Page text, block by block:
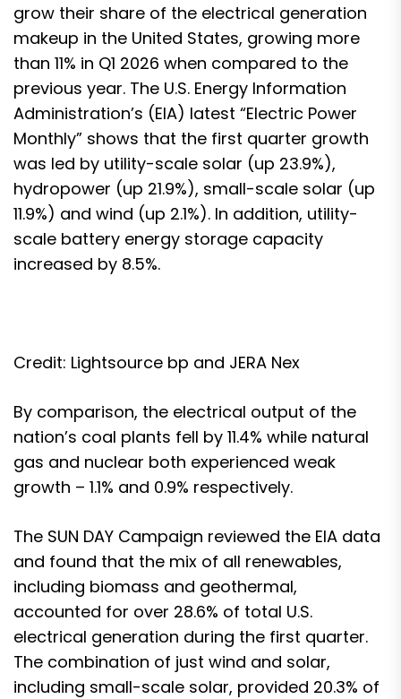
grow their share of the electrical generation
makeup in the United States, growing more
than 11% in Q1 2026 when compared to the
previous year. The U.S. Energy Information
Administration’s (EIA) latest “Electric Power
Monthly” shows that the first quarter growth
was led by utility-scale solar (up 23.9%),
hydropower (up 21.9%), small-scale solar (up
11.9%) and wind (up 2.1%). In addition, utility-
scale battery energy storage capacity
increased by 8.5%.
Credit: Lightsource bp and JERA Nex
By comparison, the electrical output of the
nation’s coal plants fell by 11.4% while natural
gas and nuclear both experienced weak
growth – 1.1% and 0.9% respectively.
The SUN DAY Campaign reviewed the EIA data
and found that the mix of all renewables,
including biomass and geothermal,
accounted for over 28.6% of total U.S.
electrical generation during the first quarter.
The combination of just wind and solar,
including small-scale solar, provided 20.3% of